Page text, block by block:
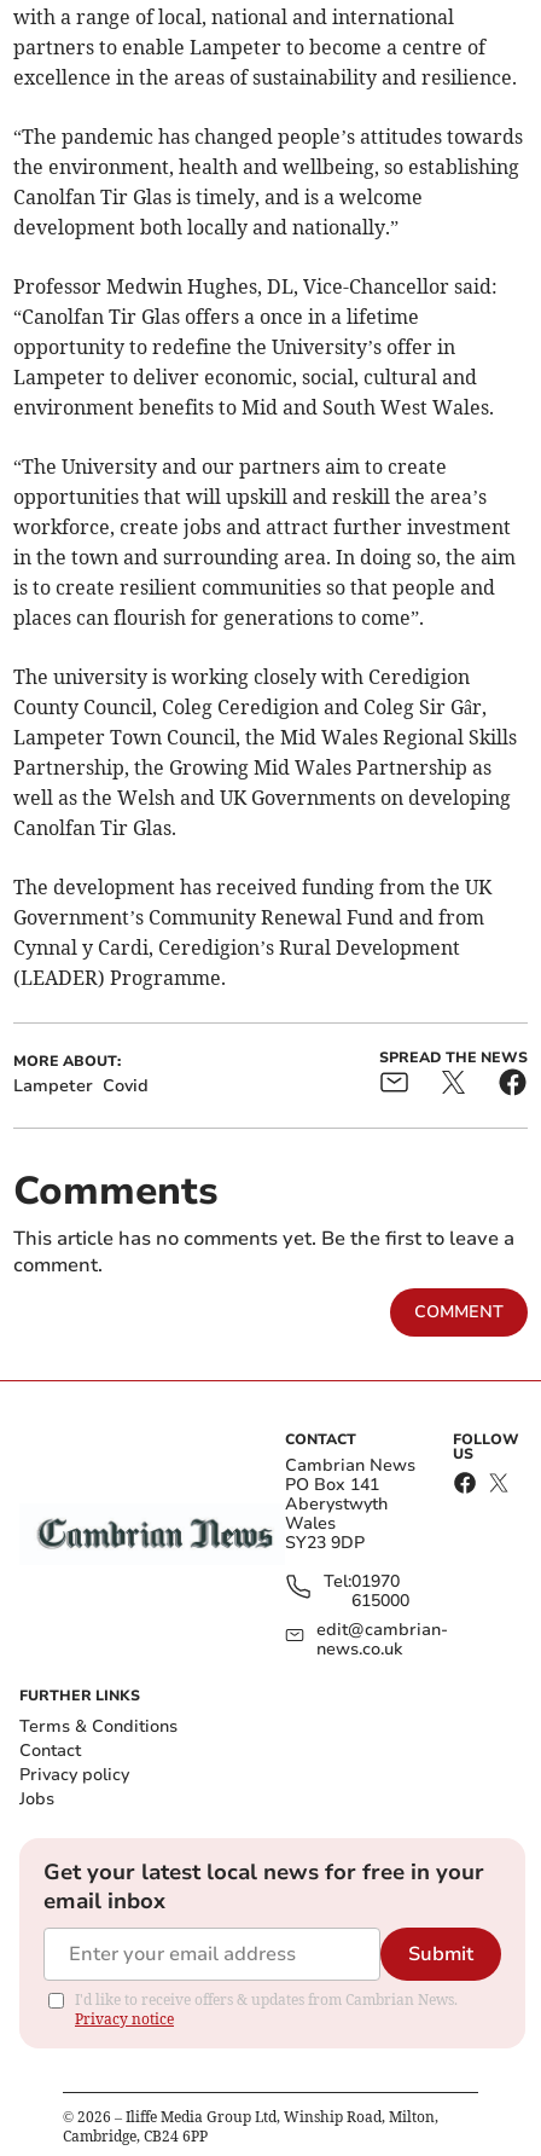
with a range of local, national and international
partners to enable Lampeter to become a centre of
excellence in the areas of sustainability and resilience.
“The pandemic has changed people’s attitudes towards
the environment, health and wellbeing, so establishing
Canolfan Tir Glas is timely, and is a welcome
development both locally and nationally.”
Professor Medwin Hughes, DL, Vice-Chancellor said:
“Canolfan Tir Glas offers a once in a lifetime
opportunity to redefine the University’s offer in
Lampeter to deliver economic, social, cultural and
environment benefits to Mid and South West Wales.
“The University and our partners aim to create
opportunities that will upskill and reskill the area’s
workforce, create jobs and attract further investment
in the town and surrounding area. In doing so, the aim
is to create resilient communities so that people and
places can flourish for generations to come”.
The university is working closely with Ceredigion
County Council, Coleg Ceredigion and Coleg Sir Gâr,
Lampeter Town Council, the Mid Wales Regional Skills
Partnership, the Growing Mid Wales Partnership as
well as the Welsh and UK Governments on developing
Canolfan Tir Glas.
The development has received funding from the UK
Government’s Community Renewal Fund and from
Cynnal y Cardi, Ceredigion’s Rural Development
(LEADER) Programme.
MORE ABOUT:
Lampeter Covid
SPREAD THE NEWS
Comments
This article has no comments yet. Be the first to leave a
comment.
COMMENT
CONTACT
Cambrian News
PO Box 141
Aberystwyth
Wales
SY23 9DP
Tel:01970
615000
edit@cambrian-
news.co.uk
FOLLOW
US
FURTHER LINKS
Terms & Conditions
Contact
Privacy policy
Jobs
Get your latest local news for free in your
email inbox
Submit
I'd like to receive offers & updates from Cambrian News.
Privacy notice
© 2026 – Iliffe Media Group Ltd, Winship Road, Milton,
Cambridge, CB24 6PP